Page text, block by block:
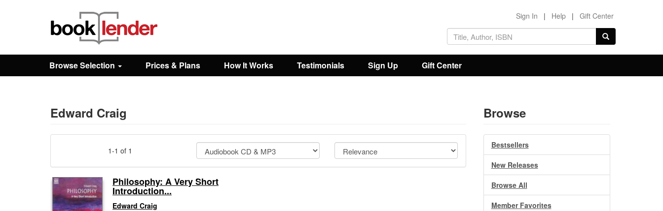
Browse
Prices & Plans
Sign In | Help | Gift Center
Browse Selection Prices & Plans How It Works Testimonials Sign Up Gift Center
Edward Craig
1-1 of 1
Philosophy: A Very Short
Introduction...
Edward Craig
Browse
Bestsellers
New Releases
Browse All
Member Favorites